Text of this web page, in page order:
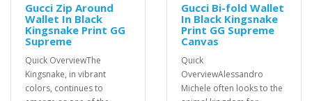
Gucci Zip Around
Wallet In Black
Kingsnake Print GG
Supreme
Quick OverviewThe
Kingsnake, in vibrant
colors, continues to
Gucci Bi-fold Wallet
In Black Kingsnake
Print GG Supreme
Canvas
Quick
OverviewAlessandro
Michele often looks to the